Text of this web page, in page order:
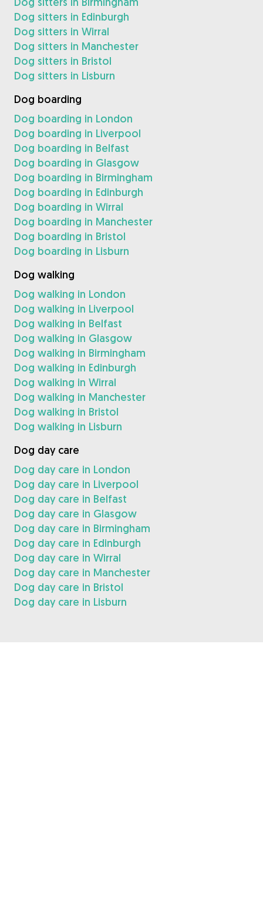
Dog sitters in Edinburgh
Dog sitters in Wirral
Dog sitters in Manchester
Dog sitters in Bristol
Dog sitters in Lisburn
Dog boarding
Dog boarding in London
Dog boarding in Liverpool
Dog boarding in Belfast
Dog boarding in Glasgow
Dog boarding in Birmingham
Dog boarding in Edinburgh
Dog boarding in Wirral
Dog boarding in Manchester
Dog boarding in Bristol
Dog boarding in Lisburn
Dog walking
Dog walking in London
Dog walking in Liverpool
Dog walking in Belfast
Dog walking in Glasgow
Dog walking in Birmingham
Dog walking in Edinburgh
Dog walking in Wirral
Dog walking in Manchester
Dog walking in Bristol
Dog walking in Lisburn
Dog day care
Dog day care in London
Dog day care in Liverpool
Dog day care in Belfast
Dog day care in Glasgow
Dog day care in Birmingham
Dog day care in Edinburgh
Dog day care in Wirral
Dog day care in Manchester
Dog day care in Bristol
Dog day care in Lisburn